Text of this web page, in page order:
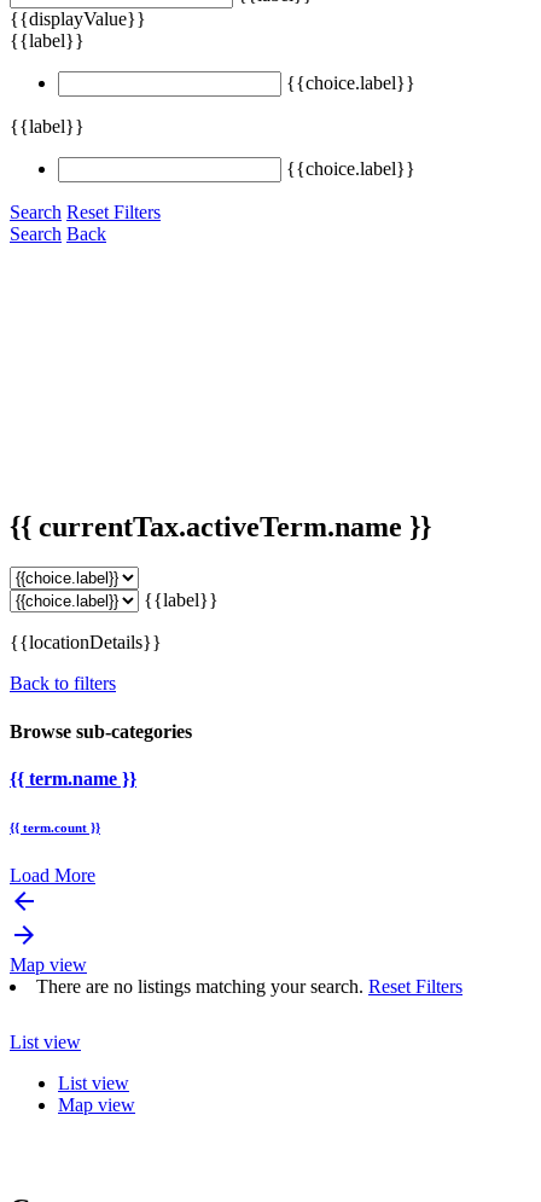
{{displayValue}}
{{label}}
{{choice.label}}
{{label}}
{{choice.label}}
Search Reset Filters
Search Back
{{ currentTax.activeTerm.name }}
{{label}}
{{locationDetails}}
Back to filters
Browse sub-categories
{{ term.name }}
{{ term.count }}
Load More
arrow_backward
arrow_forward
Map view
There are no listings matching your search. Reset Filters
List view
List view
Map view